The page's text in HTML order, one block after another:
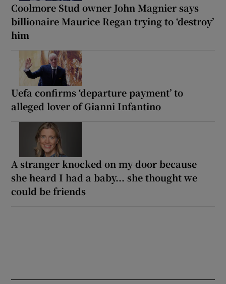
Coolmore Stud owner John Magnier says
billionaire Maurice Regan trying to ‘destroy’
him
Uefa confirms ‘departure payment’ to
alleged lover of Gianni Infantino
A stranger knocked on my door because
she heard I had a baby... she thought we
could be friends